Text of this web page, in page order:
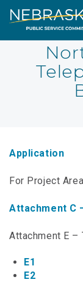
Skip
to
Quick
Section
PSC
NBBP/
Autodialer
Consumer
PSC
Fee Schedule
Nebraska
Application
For Project
Attachment C
Attachment E –
E1
E2